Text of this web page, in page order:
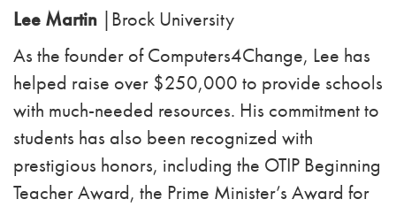
Lee Martin
Brock University
As the founder of Computers4Change, Lee has
helped raise over $250,000 to provide schools
with much-needed resources. His commitment to
students has also been recognized with
prestigious honors, including the OTIP Beginning
Teacher Award, the Prime Minister’s Award for